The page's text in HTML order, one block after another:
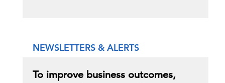
NEWSLETTERS & ALERTS
To improve business outcomes,